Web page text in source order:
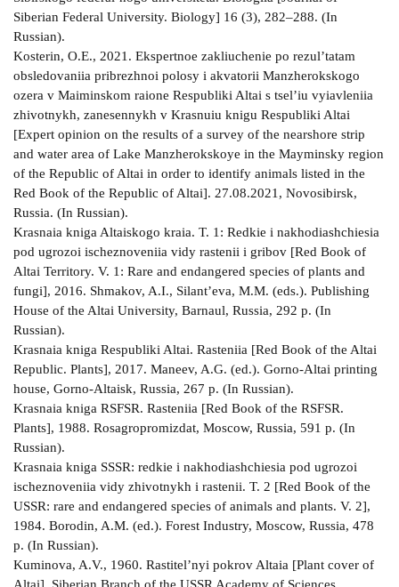
Siberian Federal University. Biology] 16 (3), 282–288. (In
Russian).
Kosterin, O.E., 2021. Ekspertnoe zakliuchenie po rezul’tatam
obsledovaniia pribrezhnoi polosy i akvatorii Manzherokskogo
ozera v Maiminskom raione Respubliki Altai s tsel’iu vyiavleniia
zhivotnykh, zanesennykh v Krasnuiu knigu Respubliki Altai
[Expert opinion on the results of a survey of the nearshore strip
and water area of Lake Manzherokskoye in the Mayminsky region
of the Republic of Altai in order to identify animals listed in the
Red Book of the Republic of Altai]. 27.08.2021, Novosibirsk,
Russia. (In Russian).
Krasnaia kniga Altaiskogo kraia. T. 1: Redkie i nakhodiashchiesia
pod ugrozoi ischeznoveniia vidy rastenii i gribov [Red Book of
Altai Territory. V. 1: Rare and endangered species of plants and
fungi], 2016. Shmakov, A.I., Silant’eva, M.M. (eds.). Publishing
House of the Altai University, Barnaul, Russia, 292 p. (In
Russian).
Krasnaia kniga Respubliki Altai. Rasteniia [Red Book of the Altai
Republic. Plants], 2017. Maneev, A.G. (ed.). Gorno-Altai printing
house, Gorno-Altaisk, Russia, 267 p. (In Russian).
Krasnaia kniga RSFSR. Rasteniia [Red Book of the RSFSR.
Plants], 1988. Rosagropromizdat, Moscow, Russia, 591 p. (In
Russian).
Krasnaia kniga SSSR: redkie i nakhodiashchiesia pod ugrozoi
ischeznoveniia vidy zhivotnykh i rastenii. T. 2 [Red Book of the
USSR: rare and endangered species of animals and plants. V. 2],
1984. Borodin, A.M. (ed.). Forest Industry, Moscow, Russia, 478
p. (In Russian).
Kuminova, A.V., 1960. Rastitel’nyi pokrov Altaia [Plant cover of